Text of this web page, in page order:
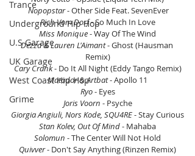
Trance
Underground Hip Hop
U.S Garage
UK Garage
West Coast Hip Hop
Grime
Nopopstar - Other Side Feat. SevenEver
Rich Vom Dorf - So Much In Love
Miss Monique - Way Of The Wind
Dezza & Lauren L'Aimant - Ghost (Hausman
Remix)
Cary Crank - Do It All Night (Eddy Tango Remix)
Matador & Artbat - Apollo 11
Ryo - Eyes
Joris Voorn - Psyche
Giorgia Angiuli, Nors Kode, SQU4RE - Stay Curious
Stan Kolev, Out Of Mind - Mahaba
Solomun - The Center Will Not Hold
Quivver - Don't Say Anything (Rinzen Remix)